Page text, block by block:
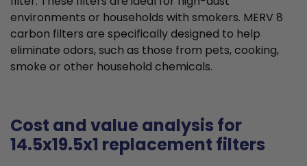
environments or households with smokers. MERV 8
carbon filters are specifically designed to help
eliminate odors, such as those from pets, cooking,
smoke or other household chemicals.
Cost and value analysis for
14.5x19.5x1 replacement filters